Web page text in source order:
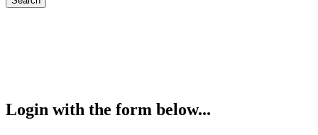
Login with the form below...